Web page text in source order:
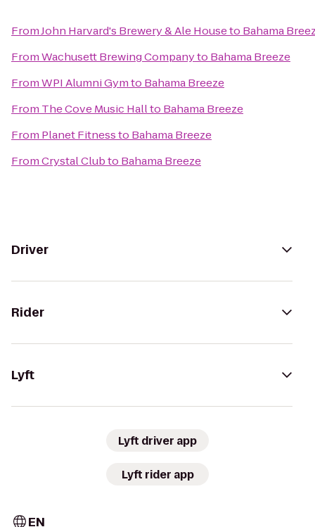
FromJohn Harvard's Brewery & Ale Houseto Bahama
FromWachusett Brewing Companyto Bahama Breeze
FromWPI Alumni Gymto Bahama Breeze
From The Cove Music Hallto Bahama Breeze
From Planet Fitnessto Bahama Breeze
FromCrystal Clubto Bahama Breeze
Driver
Rider
Lyft
Lyft driver app
Lyft rider app
EN